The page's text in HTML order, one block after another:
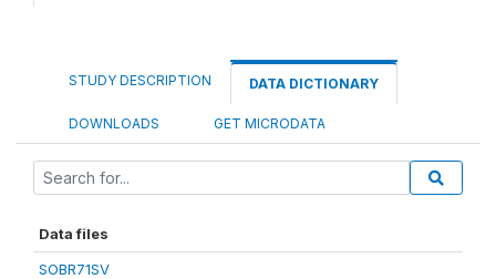
STUDY DESCRIPTION DATA DICTIONARY
DOWNLOADS GET MICRODATA
Data files
SOBR71SV